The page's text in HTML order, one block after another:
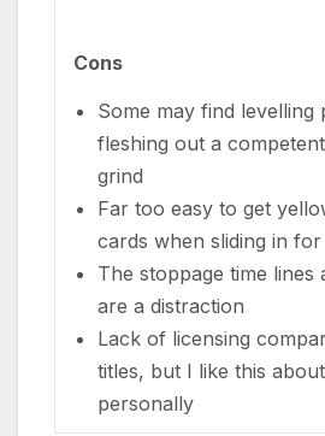
Cons
Some may find levelling
fleshing out a
grind
Far too easy to get
cards when sliding in
The stoppage time lines
are a distraction
Lack of licensing
titles, but I like this
personally